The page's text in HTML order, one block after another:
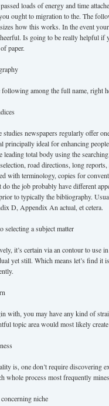
loads of energy and time
ought to migration to the. The
how this works. In the event
Is going to be really helpful if
paper.
following among the full name, right
studies newspapers regularly offer
principally ideal for enhancing
leading total body using the
road directions, long
with terminology, copies for
do the job probably have different
to typically the bibliography.
D, Appendix An actual, et cetera.
selecting a subject matter
it’s certain via an contour to use
yet still. Which means let’s find it
with, you may have any kind of
topic area would most likely
is, one don’t require discovering
whole process most frequently
niche